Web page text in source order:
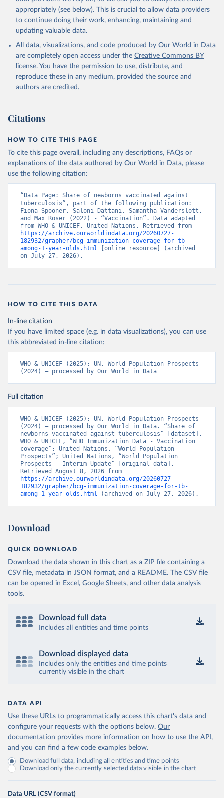
appropriately (see below). This is crucial to allow data providers
to continue doing their work, enhancing, maintaining and
updating valuable data.
All data, visualizations, and code produced by Our World in Data
are completely open access under the Creative Commons BY
license. You have the permission to use, distribute, and
reproduce these in any medium, provided the source and
authors are credited.
Citations
HOW TO CITE THIS PAGE
To cite this page overall, including any descriptions, FAQs or
explanations of the data authored by Our World in Data, please
use the following citation:
“Data Page: Share of newborns vaccinated against
tuberculosis”, part of the following publication:
Fiona Spooner, Saloni Dattani, Samantha Vanderslott,
and Max Roser (2022) - “Vaccination”. Data adapted
https://archive.ourworldindata.org/20260727-
182932/grapher/bcg-immunization-coverage-for-tb-
among-1-year-olds.html [online resource] (archived
on July 27, 2026).
HOW TO CITE THIS DATA
In-line citation
If you have limited space (e.g. in data visualizations), you can use
this abbreviated in-line citation:
WHO & UNICEF (2025); UN, World Population Prospects
(2024) – processed by Our World in Data
Full citation
WHO & UNICEF (2025); UN, World Population Prospects
(2024) – processed by Our World in Data. “Share of
newborns vaccinated against tuberculosis” [dataset].
WHO & UNICEF, “WHO Immunization Data - Vaccination
coverage”; United Nations, “World Population
Prospects”; United Nations, “World Population
Prospects - Interim Update” [original data].
https://archive.ourworldindata.org/20260727-
182932/grapher/bcg-immunization-coverage-for-tb-
among-1-year-olds.html (archived on July 27, 2026).
Download
QUICK DOWNLOAD
Download the data shown in this chart as a ZIP file containing a
CSV file, metadata in JSON format, and a README. The CSV file
can be opened in Excel, Google Sheets, and other data analysis
tools.
Download full data
Includes all entities and time points
Download displayed data
Includes only the entities and time points
currently visible in the chart
DATA API
Use these URLs to programmatically access this chart's data and
configure your requests with the options below. Our
documentation provides more information on how to use the API,
and you can find a few code examples below.
Download full data, including all entities and time points
Download only the currently selected data visible in the chart
Data URL (CSV format)